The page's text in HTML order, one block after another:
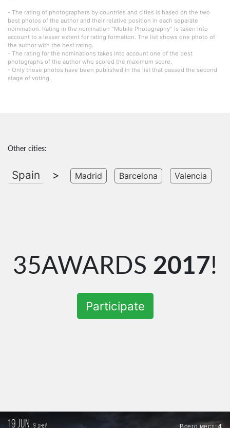
- The rating of photographers by countries and cities is based on the two
best photos of the author and their relative position in each separate
nomination. Rating in the nomination "Mobile Photography" is taken into
account to a lesser extent for rating formation. The list shows one photo of
the author with the best rating.
- The rating for the nominations takes into account one of the best
photographs of the author who scored the maximum score.
- Only those photos have been published in the list that passed the second
stage of voting.
Other cities:
Spain > Madrid Barcelona Valencia
35AWARDS 2017!
Participate
19 jun. 9дней Всего мест:4